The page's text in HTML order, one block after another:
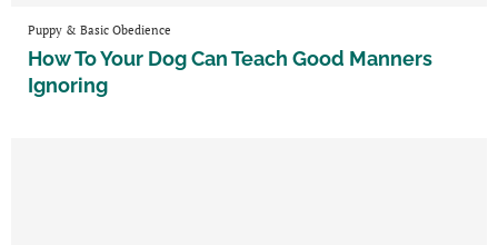
Puppy & Basic Obedience
How To Your Dog Can Teach Good Manners
Ignoring